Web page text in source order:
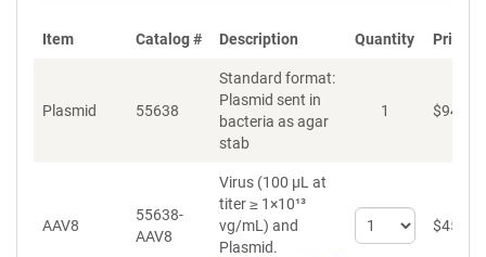
Item Catalog # Description Quantity Price
Plasmid 55638
Standard format:
Plasmid sent in
bacteria as agar
stab
1 $94
AAV8
55638-
AAV8
Virus (100 µL at
titer ≥ 1×10¹³
vg/mL) and
Plasmid.
Select
quantity
$459